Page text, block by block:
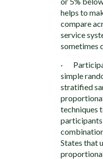
helps to
compare
service
sometimes
·
simple
stratified
techniques
States that